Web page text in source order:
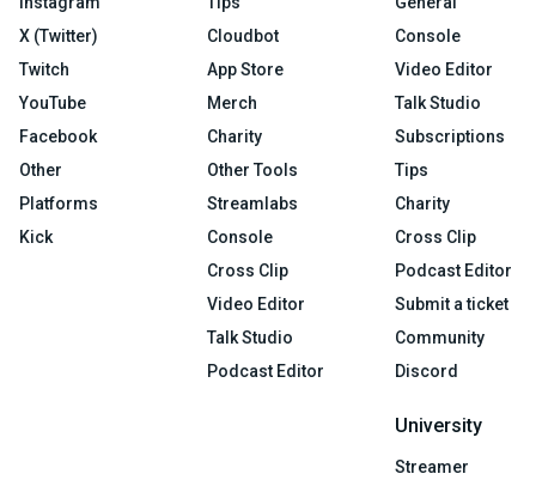
X (Twitter)
Twitch
YouTube
Facebook
Other
Platforms
Kick
Cloudbot
App Store
Merch
Charity
Other Tools
Streamlabs
Console
Cross Clip
Video Editor
Talk Studio
Podcast Editor
Console
Video Editor
Talk Studio
Subscriptions
Tips
Charity
Cross Clip
Podcast Editor
Submit a ticket
Community
Discord
University
Streamer